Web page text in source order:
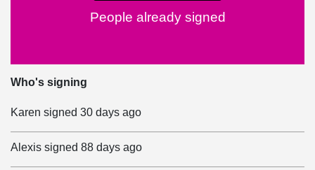
People already signed
Who's signing
Karen signed 30 days ago
Alexis signed 88 days ago